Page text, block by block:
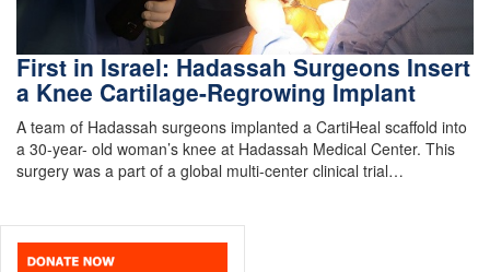
First in Israel: Hadassah Surgeons Insert
a Knee Cartilage-Regrowing Implant
A team of Hadassah surgeons implanted a CartiHeal scaffold into
a 30-year- old woman’s knee at Hadassah Medical Center. This
surgery was a part of a global multi-center clinical trial…